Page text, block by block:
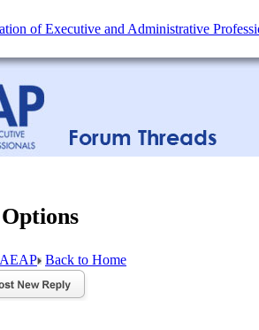
of Executive and Administrative
Back to Home